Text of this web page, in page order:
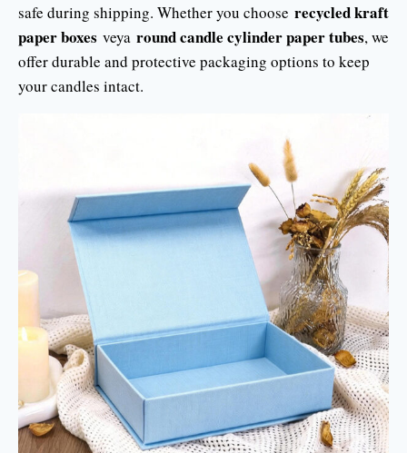
safe during shipping. Whether you choose recycled kraft
paper boxes veya round candle cylinder paper tubes, we
offer durable and protective packaging options to keep
your candles intact.